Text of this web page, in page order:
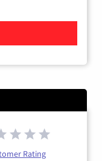
Rating